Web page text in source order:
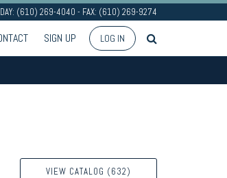
(610) 269-4040 - FAX: (610) 269-9274
SIGN UP LOG IN
VIEW CATALOG (632)